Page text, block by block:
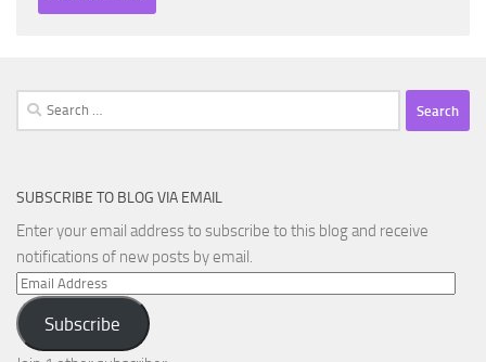
Search
for:
SUBSCRIBE TO BLOG VIA EMAIL
Enter your email address to subscribe to this blog and receive
notifications of new posts by email.
Email
Address
Subscribe